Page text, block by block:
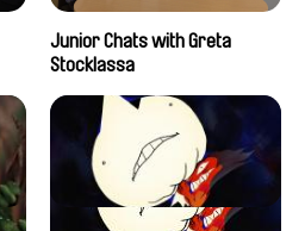
Junior Chats with Greta
Stocklassa